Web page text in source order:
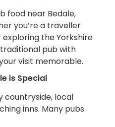
food near Bedale,
you’re a traveller
the Yorkshire
pub with
visit memorable.
is Special
countryside, local
inns. Many pubs